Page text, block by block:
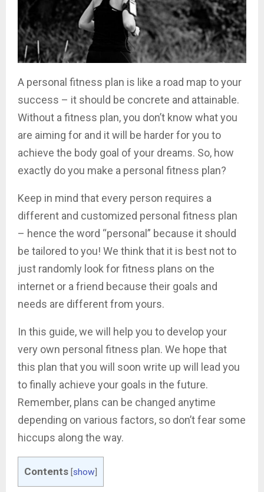
A personal fitness plan is like a road map to your
success – it should be concrete and attainable.
Without a fitness plan, you don’t know what you
are aiming for and it will be harder for you to
achieve the body goal of your dreams. So, how
exactly do you make a personal fitness plan?
Keep in mind that every person requires a
different and customized personal fitness plan
– hence the word “personal” because it should
be tailored to you! We think that it is best not to
just randomly look for fitness plans on the
internet or a friend because their goals and
needs are different from yours.
In this guide, we will help you to develop your
very own personal fitness plan. We hope that
this plan that you will soon write up will lead you
to finally achieve your goals in the future.
Remember, plans can be changed anytime
depending on various factors, so don’t fear some
hiccups along the way.
Contents [show]